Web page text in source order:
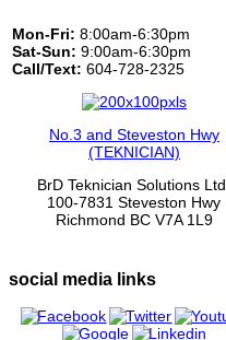
Mon-Fri: 8:00am-6:30pm
Sat-Sun: 9:00am-6:30pm
Call/Text: 604-728-2325
No.3 and Steveston Hwy
(TEKNICIAN)
BrD Teknician Solutions Ltd.
100-7831 Steveston Hwy
Richmond BC V7A 1L9
social media links